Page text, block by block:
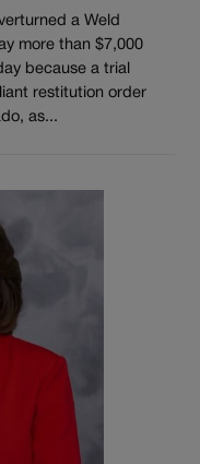
a Weld
more than $7,000
because a trial
restitution order
as...